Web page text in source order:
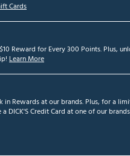
Cards
Reward for Every 300 Points. Plus,
Learn More
in Rewards at our brands. Plus, for a
DICK'S Credit Card at one of our